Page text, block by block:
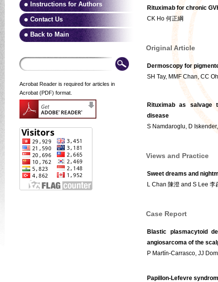
Instructions for Authors
Contact Us
Back to Main
Acrobat Reader is required for articles in
Acrobat (PDF) format.
Rituximab for chronic
CK Ho 何正綱
Original Article
Dermoscopy for
SH Tay, MMF Chan, CC Oh
Rituximab as salvage
disease
S Namdaroglu, D
Views and Practice
Sweet dreams and
L Chan 陳澄 and S Lee 李
Case Report
Blastic plasmacytoid
angiosarcoma of the
P Martín-Carrasco, JJ
Papillon-Lefevre